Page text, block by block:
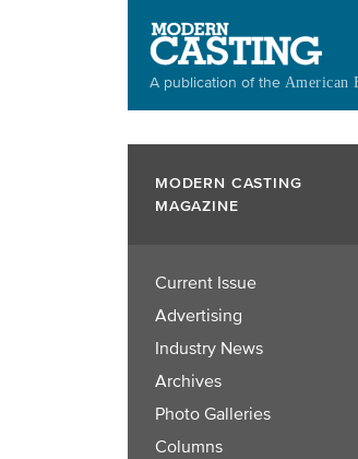
A publication of the American
MODERN CASTING
MAGAZINE
Current Issue
Advertising
Industry News
Archives
Photo Galleries
Columns